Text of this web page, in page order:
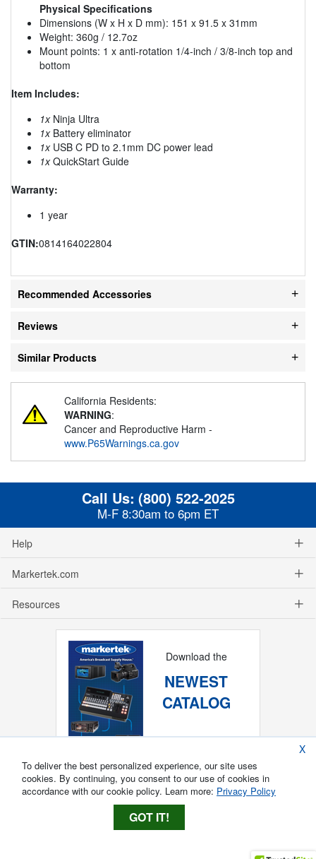
Physical Specifications
Dimensions (W x H x D mm): 151 x 91.5 x 31mm
Weight: 360g / 12.7oz
Mount points: 1 x anti-rotation 1/4-inch / 3/8-inch top and
bottom
Item Includes:
1xNinja Ultra
1xBattery eliminator
1xUSB C PD to 2.1mm DC power lead
1xQuickStart Guide
Warranty:
1 year
GTIN:0814164022804
Recommended Accessories
Reviews
Similar Products
California Residents:
WARNING:
Cancer and Reproductive Harm -
www.P65Warnings.ca.gov
Call Us: (800) 522-2025
M-F 8:30am to 6pm ET
Help
Markertek.com
Resources
Download the
NEWEST
CATALOG
X
To deliver the best personalized experience, our site uses
cookies. By continuing, you consent to our use of cookies in
accordance with our cookie policy. Learn more: Privacy Policy
GOT IT!